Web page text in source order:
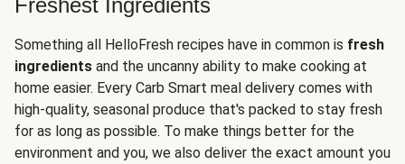
Something all HelloFresh recipes have in common is fresh
ingredients and the uncanny ability to make cooking at
home easier. Every Carb Smart meal delivery comes with
high-quality, seasonal produce that's packed to stay fresh
for as long as possible. To make things better for the
environment and you, we also deliver the exact amount you